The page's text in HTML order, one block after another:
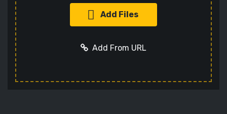
Add Files
Add From URL